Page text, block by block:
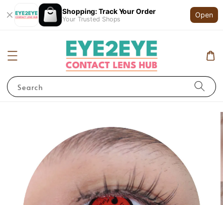
Shopping: Track Your Order
Your Trusted Shops
Open
Search